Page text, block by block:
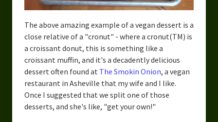
The above amazing example of a vegan dessert is a
close relative of a "cronut" - where a cronut(TM) is
a croissant donut, this is something like a
croissant muffin, and it's a decadently delicious
dessert often found at The Smokin Onion, a vegan
restaurant in Asheville that my wife and I like.
Once I suggested that we split one of those
desserts, and she's like, "get your own!"